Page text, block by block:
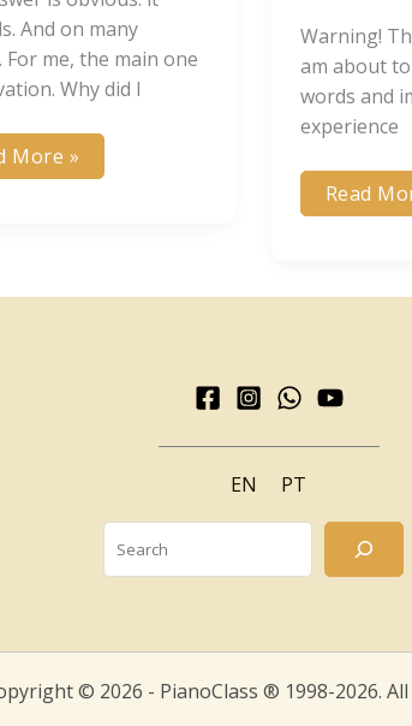
And on many
For me, the main one
Why did I
More »
Warning!
am about
words and
experience
My
Way
Read
EN
PT
© 2026 - PianoClass ® 1998-2026.